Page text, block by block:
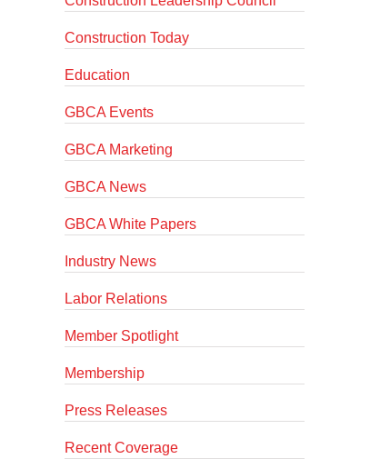
Construction Today
Education
GBCA Events
GBCA Marketing
GBCA News
GBCA White Papers
Industry News
Labor Relations
Member Spotlight
Membership
Press Releases
Recent Coverage